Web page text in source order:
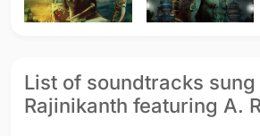
Kochadaiiyaan
2014 - Hindi
Kochadaiiyaan
2014 - Tamil
List of soundtracks
Rajinikanth featuring A.